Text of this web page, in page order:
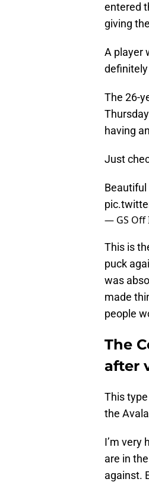
entered
giving
A player
definitely
The 26-
having
Just
— GS Off
This is
puck
was
made
people
The
after
This
the
I’m very
are in
against.